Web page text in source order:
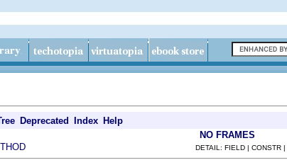
Deprecated Index Help
NO FRAMES
DETAIL: FIELD | CONSTR |